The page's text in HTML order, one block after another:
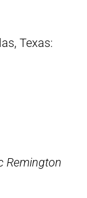
Texas:
Remington